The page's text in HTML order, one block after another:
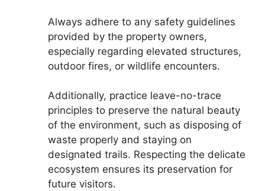
Always adhere to any safety guidelines
provided by the property owners,
especially regarding elevated structures,
outdoor fires, or wildlife encounters.
Additionally, practice leave-no-trace
principles to preserve the natural beauty
of the environment, such as disposing of
waste properly and staying on
designated trails. Respecting the delicate
ecosystem ensures its preservation for
future visitors.